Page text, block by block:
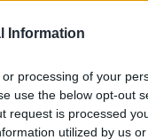
Information
processing of your
use the below opt-out
request is processed
utilized by us